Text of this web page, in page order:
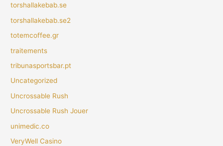
torshallakebab.se
torshallakebab.se2
totemcoffee.gr
traitements
tribunasportsbar.pt
Uncategorized
Uncrossable Rush
Uncrossable Rush Jouer
unimedic.co
VeryWell Casino